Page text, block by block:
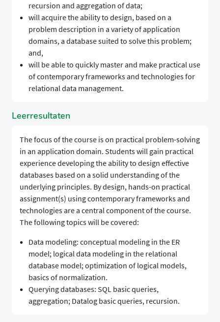
recursion and aggregation of data;
will acquire the ability to design, based on a
problem description in a variety of application
domains, a database suited to solve this problem;
and,
will be able to quickly master and make practical use
of contemporary frameworks and technologies for
relational data management.
Leerresultaten
The focus of the course is on practical problem-solving
in an application domain. Students will gain practical
experience developing the ability to design effective
databases based on a solid understanding of the
underlying principles. By design, hands-on practical
assignment(s) using contemporary frameworks and
technologies are a central component of the course.
The following topics will be covered:
Data modeling: conceptual modeling in the ER
model; logical data modeling in the relational
database model; optimization of logical models,
basics of normalization.
Querying databases: SQL basic queries,
aggregation; Datalog basic queries, recursion.